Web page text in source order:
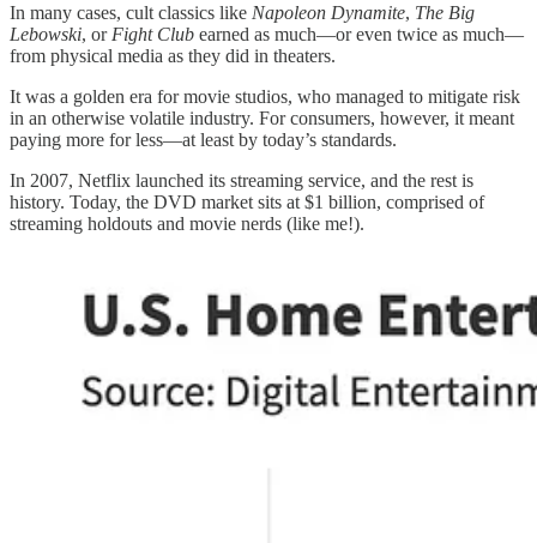
In many cases, cult classics like Napoleon Dynamite, The Big
Lebowski, or Fight Club earned as much—or even twice as much—
from physical media as they did in theaters.
It was a golden era for movie studios, who managed to mitigate risk
in an otherwise volatile industry. For consumers, however, it meant
paying more for less—at least by today’s standards.
In 2007, Netflix launched its streaming service, and the rest is
history. Today, the DVD market sits at $1 billion, comprised of
streaming holdouts and movie nerds (like me!).